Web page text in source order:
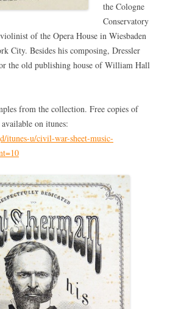
the Cologne
Conservatory
of the Opera House in Wiesbaden
City. Besides his composing, Dressler
the old publishing house of William Hall
from the collection. Free copies of
on itunes:
itunes-u/civil-war-sheet-music-